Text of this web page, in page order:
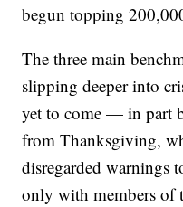
begun topping
The three main
slipping deeper into
yet to come — in part
from Thanksgiving,
disregarded warnings
only with members of